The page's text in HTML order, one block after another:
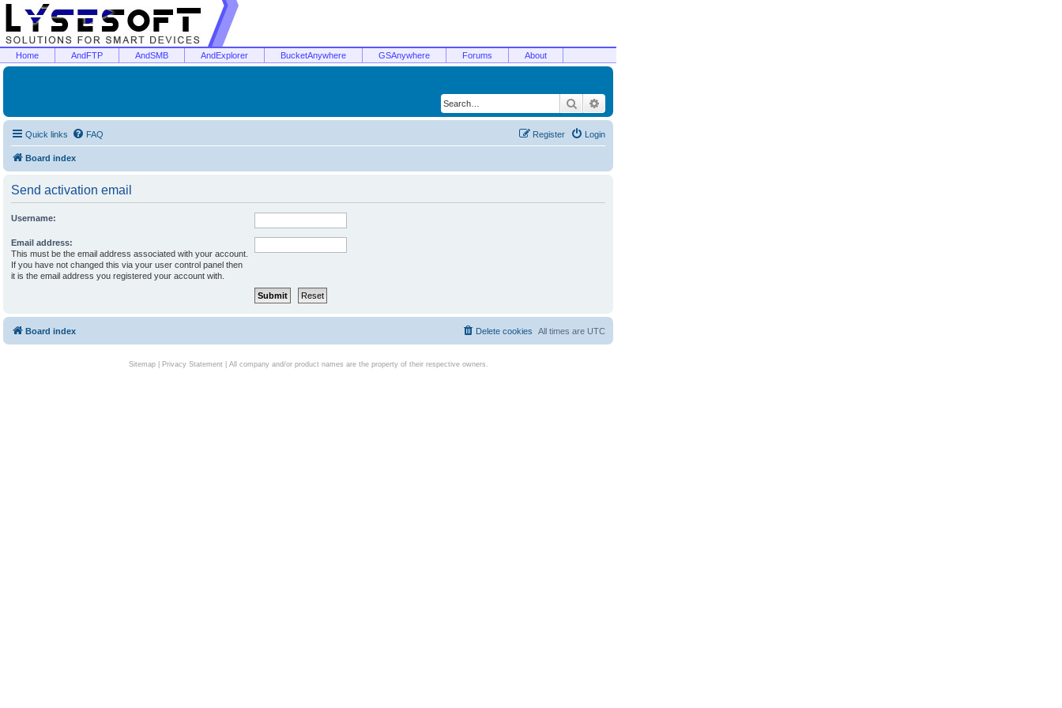
Home AndFTP AndSMB AndExplorer BucketAnywhere GSAnywhere Forums About
Search
Quick links FAQ Login
Register
Board index
Send activation email
Username:
Email address:
This must be the email address associated with your account.
If you have not changed this via your user control panel then
it is the email address you registered your account with.
Board index All times are UTC
Delete cookies
Sitemap| Privacy Statement| All company and/or product names are the property of their respective owners.